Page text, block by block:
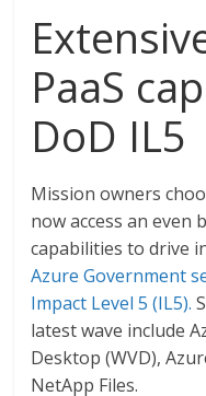
PaaS
DoD IL5
Mission owners
now access an even
capabilities to drive
Azure Government
Impact Level 5 (IL5).
latest wave include
Desktop (WVD),
NetApp Files.